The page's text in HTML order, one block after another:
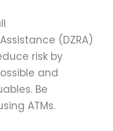
(DZRA)
risk by
and
Be
ATMs.